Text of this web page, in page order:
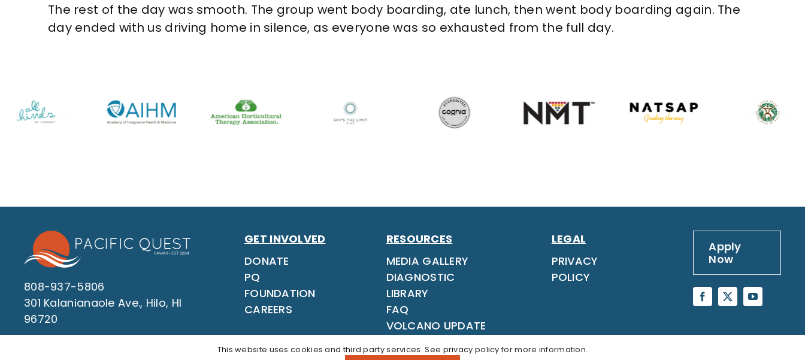
The rest of the day was smooth. The group went body boarding, ate lunch, then went body boarding again. The
day ended with us driving home in silence, as everyone was so exhausted from the full day.
808-937-5806
301 Kalanianaole Ave., Hilo, HI
96720
GET INVOLVED
DONATE
PQ
FOUNDATION
CAREERS
RESOURCES
MEDIA GALLERY
DIAGNOSTIC
LIBRARY
FAQ
VOLCANO UPDATE
LEGAL
PRIVACY
POLICY
Apply
Now
This website uses cookies and third party services. See privacy policyfor more information.